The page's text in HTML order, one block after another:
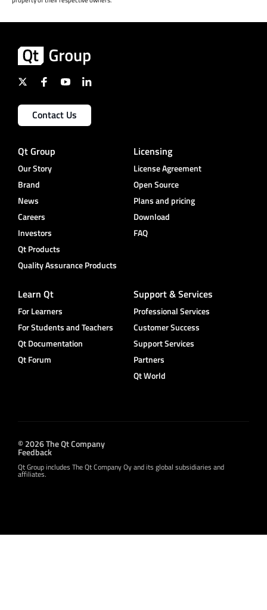
Contact Us
Qt Group
Our Story
Brand
News
Careers
Investors
Qt Products
Quality Assurance Products
Licensing
License Agreement
Open Source
Plans and pricing
Download
FAQ
Learn Qt
For Learners
For Students and Teachers
Qt Documentation
Qt Forum
Support & Services
Professional Services
Customer Success
Support Services
Partners
Qt World
© 2026 The Qt Company
Feedback
Qt Group includes The Qt Company Oy and its global subsidiaries and
affiliates.